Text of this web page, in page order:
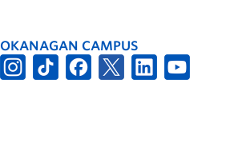
OKANAGAN CAMPUS